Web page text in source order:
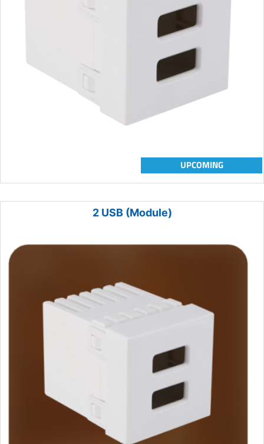
UPCOMING
2 USB (Module)